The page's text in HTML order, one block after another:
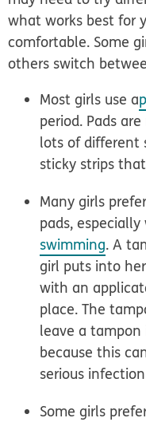
what works best for
comfortable. Some
others switch
Most girls use a
period. Pads
lots of different
sticky strips
Many girls
pads,
swimming. A
girl puts into
with an
place. The
leave a
because this
serious
Some girls